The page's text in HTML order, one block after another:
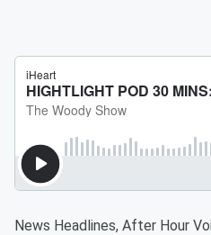
News Headlines, After Hour